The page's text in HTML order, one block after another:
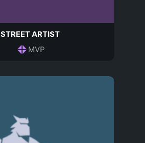
STREET ARTIST
MVP